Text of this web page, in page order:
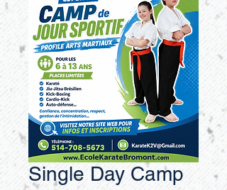
Single Day Camp